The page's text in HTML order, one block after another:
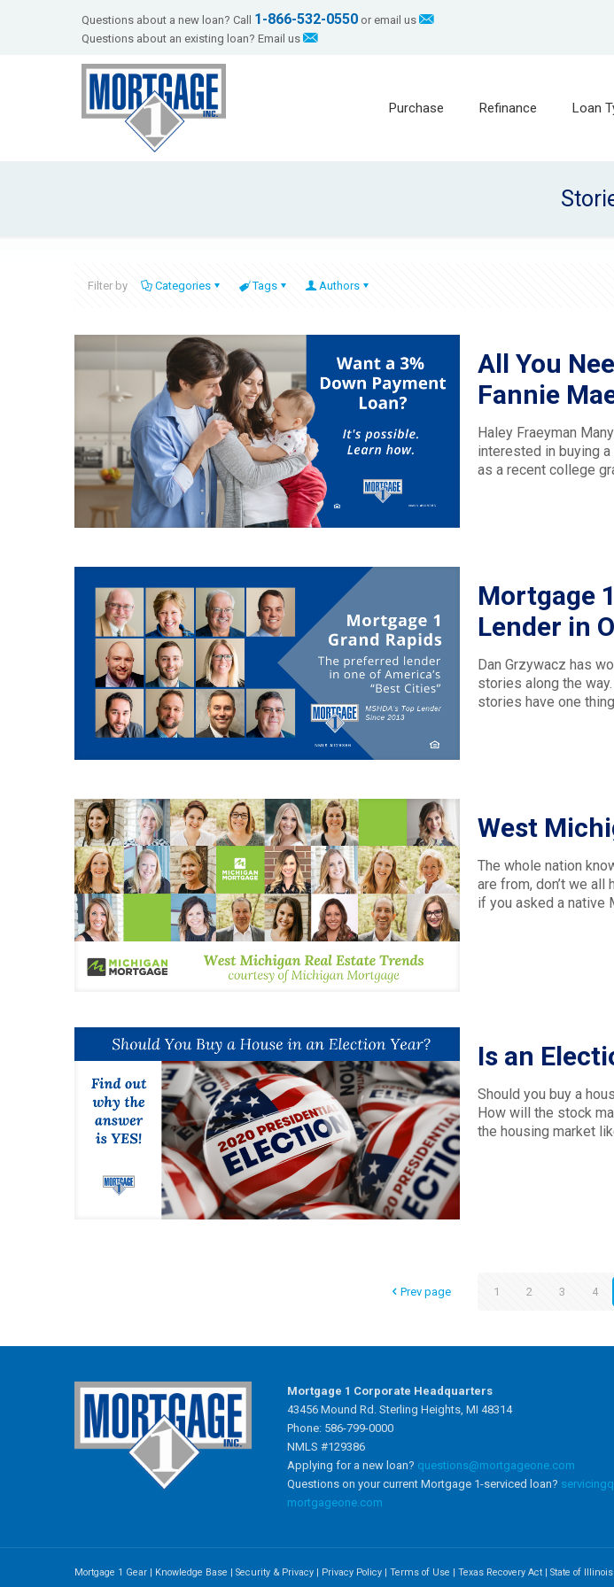
Questions about a new loan? Call 1-866-532-0550 or email us
Questions about an existing loan? Email us
Purchase Refinance Loan
Filter by Categories Tags Authors
All You
Fannie
Haley Fraeyman
interested in buying
as a recent college
Mortgage
Lender in
Dan Grzywacz has
stories along the
stories have one
West
The whole nation
are from, don’t we
if you asked a native
Is an
Should you buy a
How will the stock
the housing market
Prev page 1 2 3 4
Mortgage 1 Corporate Headquarters
43456 Mound Rd. Sterling Heights, MI 48314
Phone: 586-799-0000
NMLS #129386
Applying for a new loan? questions@mortgageone.com
Questions on your current Mortgage 1-serviced loan?
mortgageone.com
Mortgage 1 Gear Knowledge Base Security & Privacy Privacy Policy Terms of Use Texas Recovery Act State of